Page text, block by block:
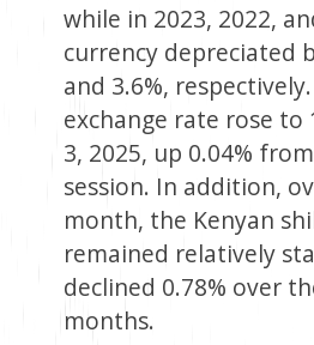
while in 2023, 2022,
currency depreciated
and 3.6%,
exchange rate rose to
3, 2025, up 0.04%
session. In addition,
month, the Kenyan
remained relatively
declined 0.78% over
months.